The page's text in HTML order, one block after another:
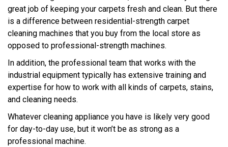
great job of keeping your carpets fresh and clean. But there
is a difference between residential-strength carpet
cleaning machines that you buy from the local store as
opposed to professional-strength machines.
In addition, the professional team that works with the
industrial equipment typically has extensive training and
expertise for how to work with all kinds of carpets, stains,
and cleaning needs.
Whatever cleaning appliance you have is likely very good
for day-to-day use, but it won’t be as strong as a
professional machine.